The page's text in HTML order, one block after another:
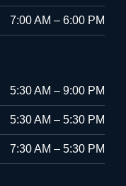
7:00 AM – 6:00 PM
5:30 AM – 9:00 PM
5:30 AM – 5:30 PM
7:30 AM – 5:30 PM